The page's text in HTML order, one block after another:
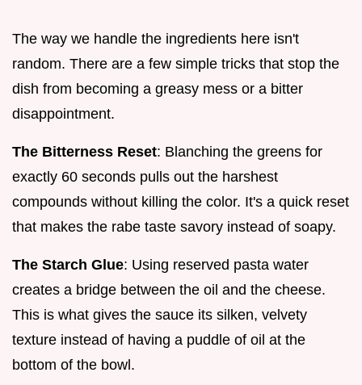
The way we handle the ingredients here isn't
random. There are a few simple tricks that stop the
dish from becoming a greasy mess or a bitter
disappointment.
The Bitterness Reset: Blanching the greens for
exactly 60 seconds pulls out the harshest
compounds without killing the color. It's a quick reset
that makes the rabe taste savory instead of soapy.
The Starch Glue: Using reserved pasta water
creates a bridge between the oil and the cheese.
This is what gives the sauce its silken, velvety
texture instead of having a puddle of oil at the
bottom of the bowl.